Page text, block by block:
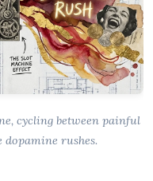
cycling between painful
rushes.